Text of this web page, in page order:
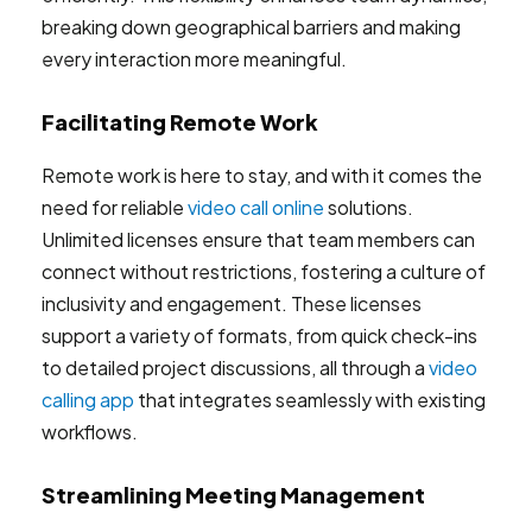
breaking down geographical barriers and making
every interaction more meaningful.
Facilitating Remote Work
Remote work is here to stay, and with it comes the
need for reliablevideo call onlinesolutions.
Unlimited licenses ensure that team members can
connect without restrictions, fostering a culture of
inclusivity and engagement. These licenses
support a variety of formats, from quick check-ins
to detailed project discussions, all through avideo
calling app that integrates seamlessly with existing
workflows.
Streamlining Meeting Management